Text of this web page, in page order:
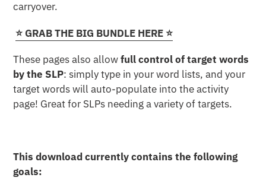
carryover.
⭐️ GRAB THE BIG BUNDLE HERE ⭐️
These pages also allowfull control of target words
by the SLP: simply type in your word lists, and your
target words will auto-populate into the activity
page! Great for SLPs needing a variety of targets.
This download currently contains the following
goals: